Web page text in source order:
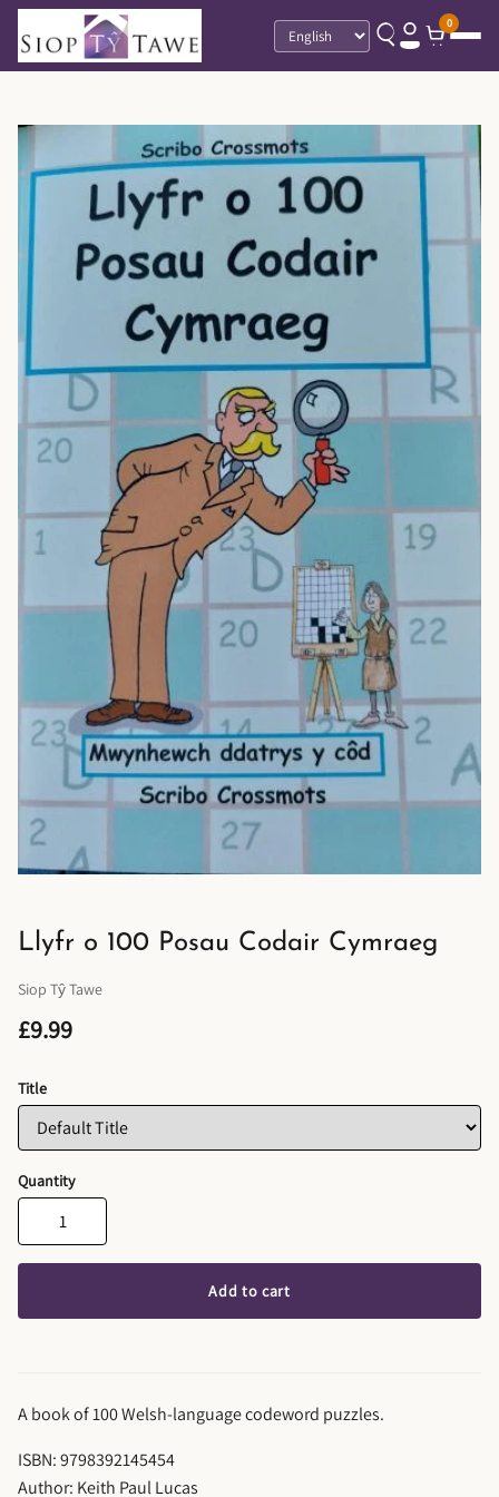
Language
0
Llyfr o 100 Posau Codair Cymraeg
Siop Tŷ Tawe
£9.99
Title
Quantity
Add to cart
A book of 100 Welsh-language codeword puzzles.
ISBN: 9798392145454
Author: Keith Paul Lucas